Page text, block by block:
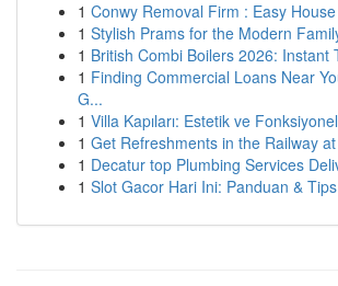
1 Conwy Removal Firm : Easy
1 Stylish Prams for the Modern
1 British Combi Boilers 2026: Instant
1 Finding Commercial Loans Near
G...
1 Villa Kapıları: Estetik ve
1 Get Refreshments in the Railway
1 Decatur top Plumbing Services
1 Slot Gacor Hari Ini: Panduan &